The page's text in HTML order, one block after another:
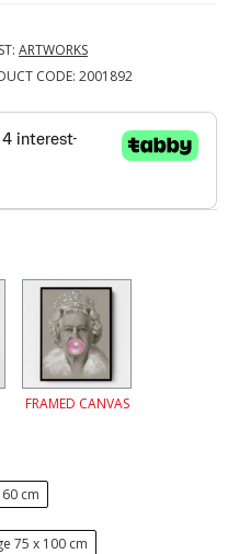
ARTWORKS
CODE: 2001892
FRAMED CANVAS
cm
75 x 100 cm